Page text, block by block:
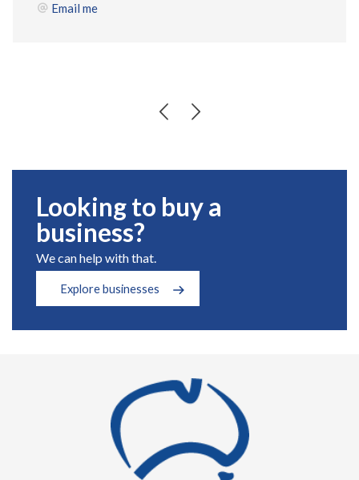
Email me
Looking to buy a
business?
We can help with that.
Explore businesses